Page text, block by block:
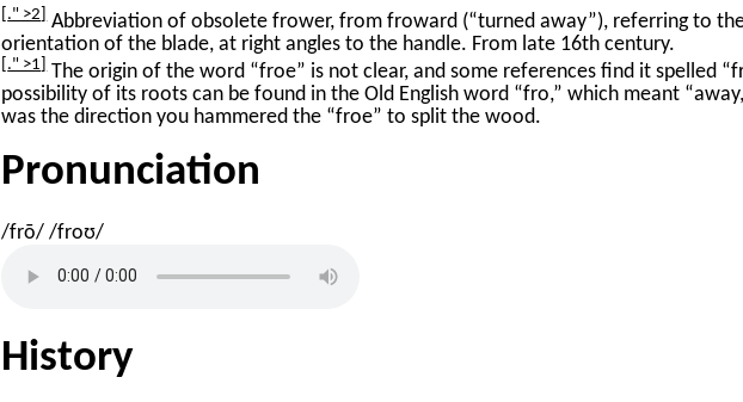
." >2 Abbreviation of obsolete frower, from froward (“turned away”), referring to
orientation of the blade, at right angles to the handle. From late 16th century.
." >1 The origin of the word “froe” is not clear, and some references find it spelled
possibility of its roots can be found in the Old English word “fro,” which meant
was the direction you hammered the “froe” to split the wood.
Pronunciation
/frō/ /froʊ/
History